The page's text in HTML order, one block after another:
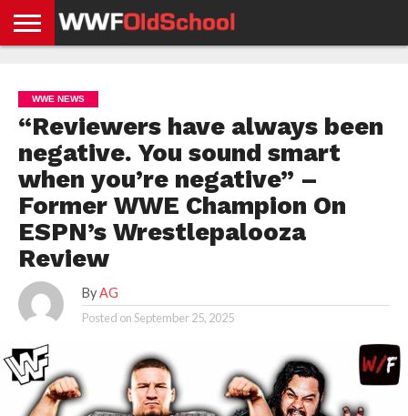
NEWS
NEWS
NEWS
BOXING
NEWS
SCHOOL
STORIES
APP
US
POLICY &
GDPR
WWE NEWS
“Reviewers have always been
negative. You sound smart
when you’re negative” –
Former WWE Champion On
ESPN’s Wrestlepalooza
Review
By AG
Posted onSeptember 25, 2025